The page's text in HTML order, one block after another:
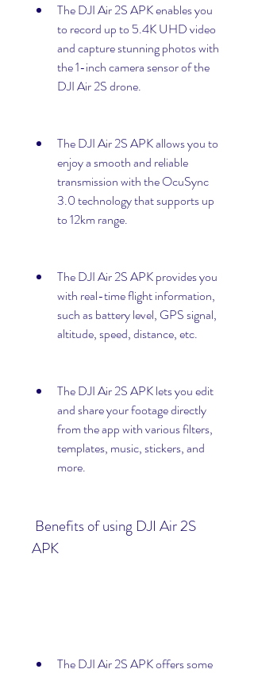
The DJI Air 2S APK enables you
to record up to 5.4K UHD video
and capture stunning photos with
the 1-inch camera sensor of the
DJI Air 2S drone.
The DJI Air 2S APK allows you to
enjoy a smooth and reliable
transmission with the OcuSync
3.0 technology that supports up
to 12km range.
The DJI Air 2S APK provides you
with real-time flight information,
such as battery level, GPS signal,
altitude, speed, distance, etc.
The DJI Air 2S APK lets you edit
and share your footage directly
from the app with various filters,
templates, music, stickers, and
more.
APK
The DJI Air 2S APK offers some